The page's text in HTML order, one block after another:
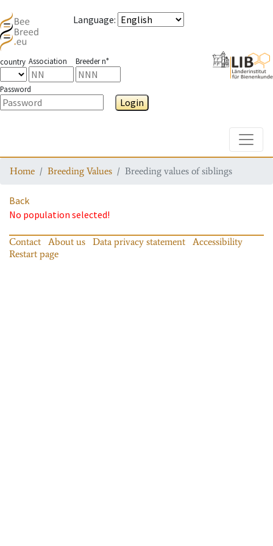
Language:
country Association Breeder n°
Password
Login
Home Breeding Values Breeding values of siblings
Back
No population selected!
Contact About us Data privacy statement
Accessibility
Restart page